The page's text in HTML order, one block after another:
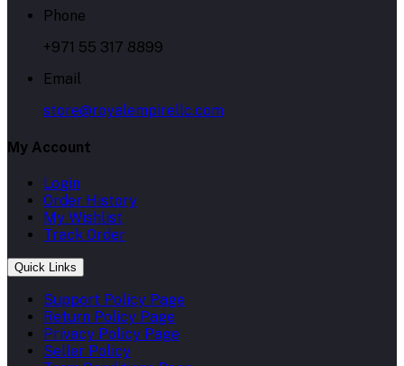
Phone
+971 55 317 8899
Email
store@royalempirellc.com
My Account
Login
Order History
My Wishlist
Track Order
Quick Links
Support Policy Page
Return Policy Page
Privacy Policy Page
Seller Policy